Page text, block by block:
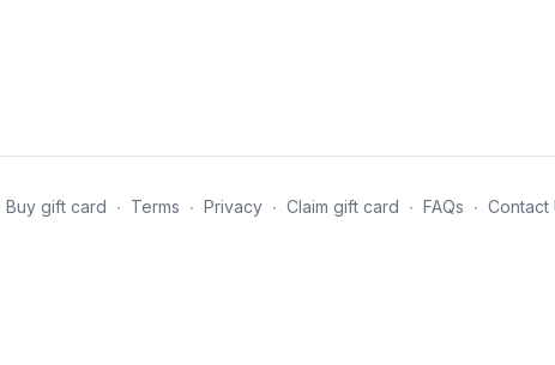
Buy gift card ∙ Terms ∙ Privacy ∙ Claim gift card ∙ FAQs ∙ Contact